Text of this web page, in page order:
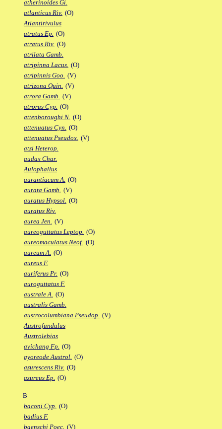
atherinoides Gi.
atlanticus Riv. (O)
Atlantirivulus
atratus Ep. (O)
atratus Riv. (O)
atrilata Gamb.
atripinna Lacus. (O)
atripinnis Goo. (V)
atrizona Quin. (V)
atrora Gamb. (V)
atrorus Cyp. (O)
attenboroughi N. (O)
attenuatus Cyn. (O)
attenuatus Pseudox. (V)
atzi Heterop.
audax Char.
Aulophallus
aurantiacum A. (O)
aurata Gamb. (V)
auratus Hypsol. (O)
auratus Riv.
aurea Jen. (V)
aureoguttatus Leptop. (O)
aureomaculatus Neof. (O)
aureum A. (O)
aureus F.
auriferus Pr. (O)
auroguttatus F.
australe A. (O)
australis Gamb.
austrocolumbiana Pseudop. (V)
Austrofundulus
Austrolebias
avichang Fp. (O)
ayoreode Austrol. (O)
azurescens Riv. (O)
azureus Ep. (O)
B
baconi Cyp. (O)
badius F.
baenschi Poec. (V)